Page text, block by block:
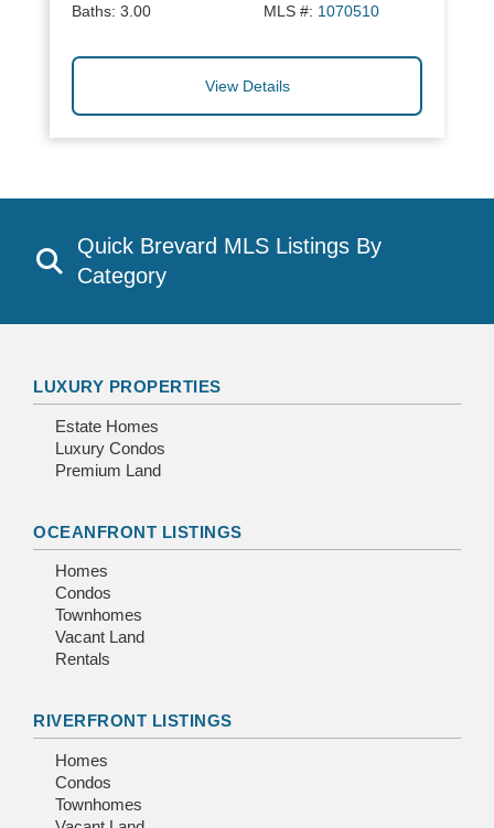
Baths: 3.00 MLS #: 1070510
View Details
Quick Brevard MLS Listings By
Category
LUXURY PROPERTIES
Estate Homes
Luxury Condos
Premium Land
OCEANFRONT LISTINGS
Homes
Condos
Townhomes
Vacant Land
Rentals
RIVERFRONT LISTINGS
Homes
Condos
Townhomes